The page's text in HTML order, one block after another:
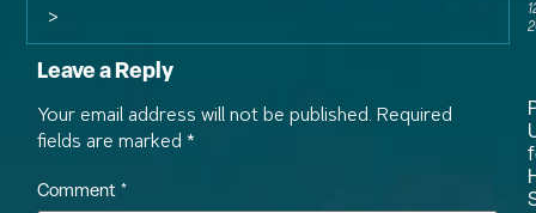
>
Leave a Reply
Your email address will not be published. Required
fields are marked*
Comment *